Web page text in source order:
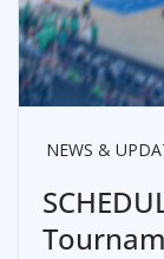
NEWS &